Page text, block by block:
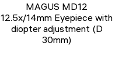
MAGUS MD12
12.5х/14mm Eyepiece with
diopter adjustment (D
30mm)